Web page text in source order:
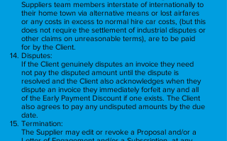
Suppliers team members interstate of internationally to
their home town via alternative means or lost airfares
or any costs in excess to normal hire car costs, (but this
does not require the settlement of industrial disputes or
other claims on unreasonable terms), are to be paid
for by the Client.
Disputes:
If the Client genuinely disputes an invoice they need
not pay the disputed amount until the dispute is
resolved and the Client also acknowledges when they
dispute an invoice they immediately forfeit any and all
of the Early Payment Discount if one exists. The Client
also agrees to pay any undisputed amounts by the due
date.
Termination:
The Supplier may edit or revoke a Proposal and/or a